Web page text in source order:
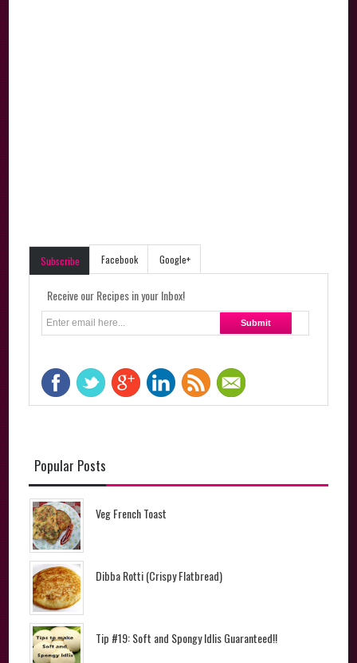
Subscribe Facebook Google+
Receive our Recipes in your Inbox!
Popular Posts
Veg French Toast
Dibba Rotti (Crispy Flatbread)
Tip #19: Soft and Spongy Idlis Guaranteed!!